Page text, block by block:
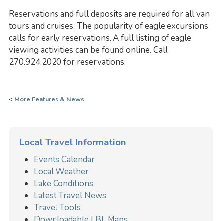
Reservations and full deposits are required for all van
tours and cruises. The popularity of eagle excursions
calls for early reservations. A full listing of eagle
viewing activities can be found online. Call
270.924.2020 for reservations.
< More Features & News
Local Travel Information
Events Calendar
Local Weather
Lake Conditions
Latest Travel News
Travel Tools